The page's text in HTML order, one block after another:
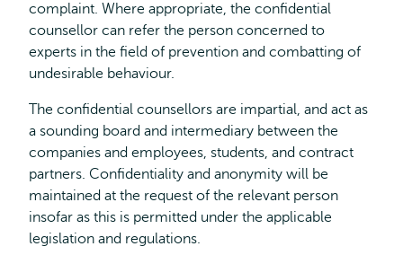
complaint. Where appropriate, the confidential
counsellor can refer the person concerned to
experts in the field of prevention and combatting of
undesirable behaviour.
The confidential counsellors are impartial, and act as
a sounding board and intermediary between the
companies and employees, students, and contract
partners. Confidentiality and anonymity will be
maintained at the request of the relevant person
insofar as this is permitted under the applicable
legislation and regulations.